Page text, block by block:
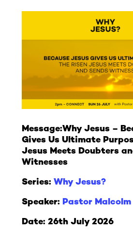
Message:Why Jesus –
Gives Us Ultimate
Jesus Meets Doubters
Witnesses
Series: Why Jesus?
Speaker: Pastor Malcolm
Date: 26th July 2026